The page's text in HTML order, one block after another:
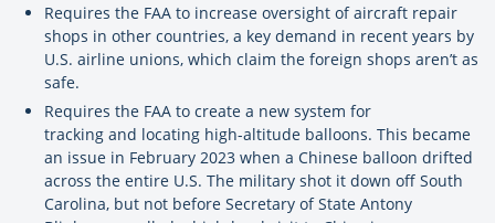
Requires the FAA to increase oversight of aircraft repair
shops in other countries, a key demand in recent years by
U.S. airline unions, which claim the foreign shops aren’t as
safe.
Requires the FAA to create a new system for
tracking and locating high-altitude balloons. This became
an issue in February 2023 when a Chinese balloon drifted
across the entire U.S. The military shot it down off South
Carolina, but not before Secretary of State Antony